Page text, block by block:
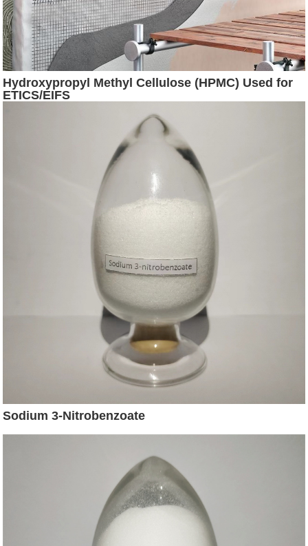
Hydroxypropyl Methyl Cellulose (HPMC) Used for
ETICS/EIFS
Sodium 3-Nitrobenzoate